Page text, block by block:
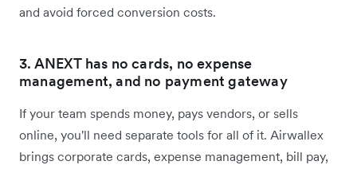
and avoid forced conversion costs.
3. ANEXT has no cards, no expense
management, and no payment gateway
If your team spends money, pays vendors, or sells
online, you'll need separate tools for all of it. Airwallex
brings corporate cards, expense management, bill pay,